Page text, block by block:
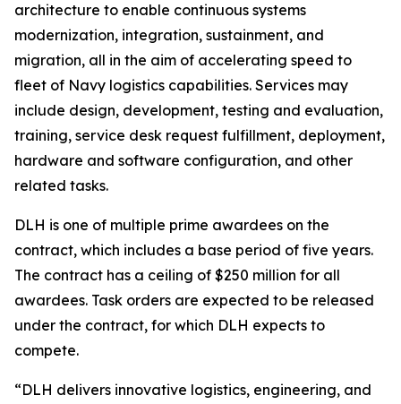
architecture to enable continuous systems
modernization, integration, sustainment, and
migration, all in the aim of accelerating speed to
fleet of Navy logistics capabilities. Services may
include design, development, testing and evaluation,
training, service desk request fulfillment, deployment,
hardware and software configuration, and other
related tasks.
DLH is one of multiple prime awardees on the
contract, which includes a base period of five years.
The contract has a ceiling of $250 million for all
awardees. Task orders are expected to be released
under the contract, for which DLH expects to
compete.
“DLH delivers innovative logistics, engineering, and